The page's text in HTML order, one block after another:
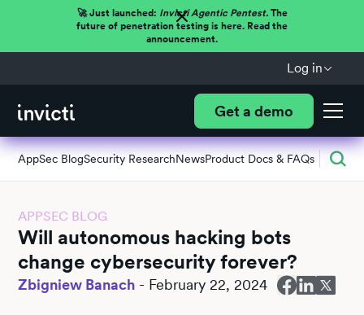
🚀 Just launched: Invicti Agentic Pentest.The
future of penetration testing is here. Read the
announcement.
Log in
Get a demo
AppSec BlogSecurity ResearchNewsProduct Docs & FAQs
APPSEC BLOG
Will autonomous hacking bots
change cybersecurity forever?
Zbigniew Banach - February 22, 2024